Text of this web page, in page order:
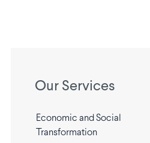
Our Services
Economic and Social
Transformation